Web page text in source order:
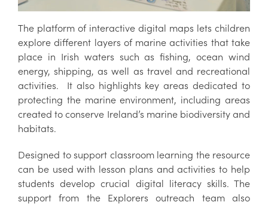
The platform of interactive digital maps lets children
explore different layers of marine activities that take
place in Irish waters such as fishing, ocean wind
energy, shipping, as well as travel and recreational
activities.
It also highlights key areas dedicated to
protecting the marine environment, including areas
created to conserve Ireland’s marine biodiversity and
habitats.
Designed to support classroom learning the resource
can be used with lesson plans and activities to help
students develop crucial digital literacy skills. The
support from the Explorers outreach team also